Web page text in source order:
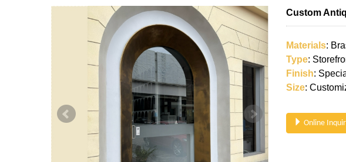
Custom
Materials:
Type:
Finish:
Size:
Online